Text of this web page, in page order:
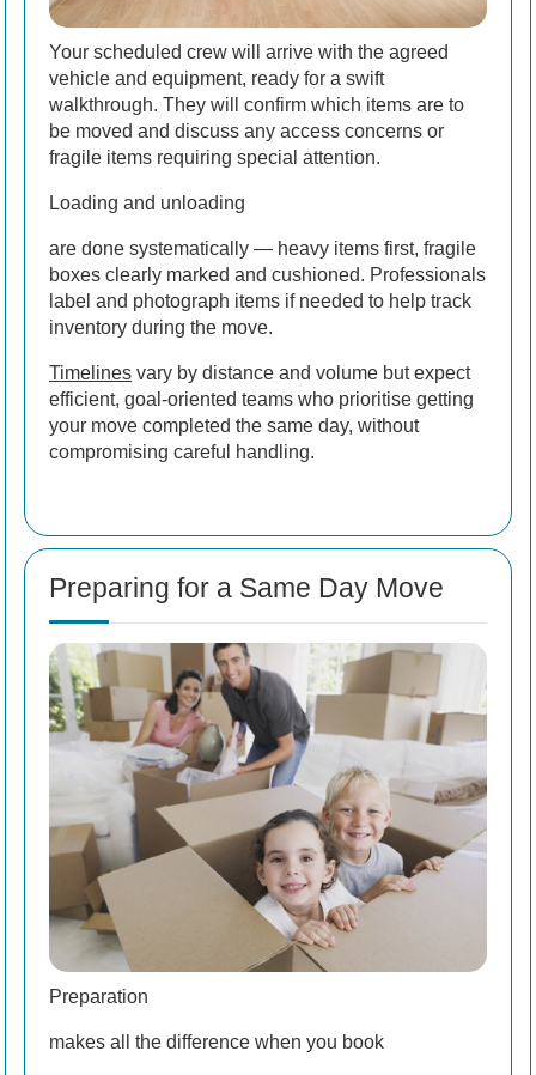
Your scheduled crew will arrive with the agreed
vehicle and equipment, ready for a swift
walkthrough. They will confirm which items are to
be moved and discuss any access concerns or
fragile items requiring special attention.
Loading and unloading
are done systematically — heavy items first, fragile
boxes clearly marked and cushioned. Professionals
label and photograph items if needed to help track
inventory during the move.
Timelines vary by distance and volume but expect
efficient, goal-oriented teams who prioritise getting
your move completed the same day, without
compromising careful handling.
Preparing for a Same Day Move
Preparation
makes all the difference when you book